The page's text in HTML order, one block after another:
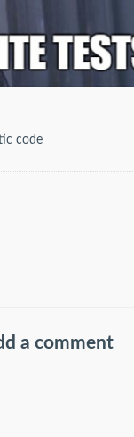
code
a comment